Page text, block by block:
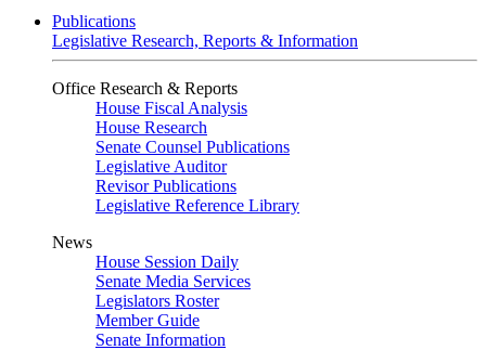
Publications
Legislative Research, Reports & Information
Office Research & Reports
House Fiscal Analysis
House Research
Senate Counsel Publications
Legislative Auditor
Revisor Publications
Legislative Reference Library
News
House Session Daily
Senate Media Services
Legislators Roster
Member Guide
Senate Information